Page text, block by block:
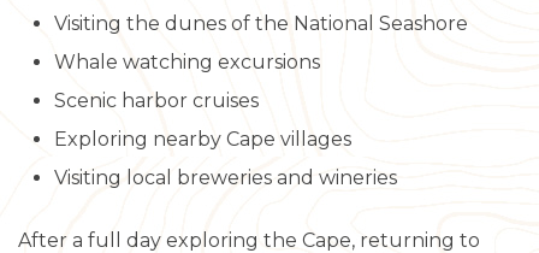
Visiting the dunes of the National Seashore
Whale watching excursions
Scenic harbor cruises
Exploring nearby Cape villages
Visiting local breweries and wineries
After a full day exploring the Cape, returning to